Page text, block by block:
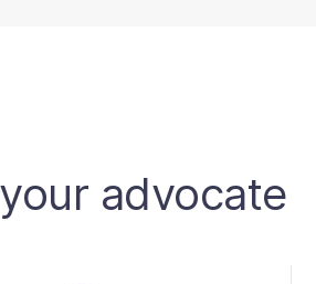
your advocate